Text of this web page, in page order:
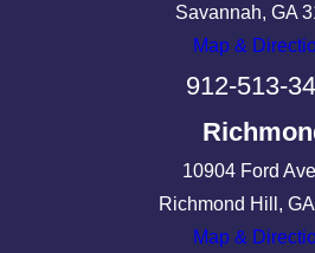
Savannah, GA
Map &
912-513-
10904 Ford
Richmond Hill,
Map &